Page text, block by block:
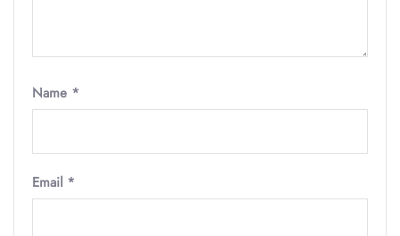
Name *
Email *